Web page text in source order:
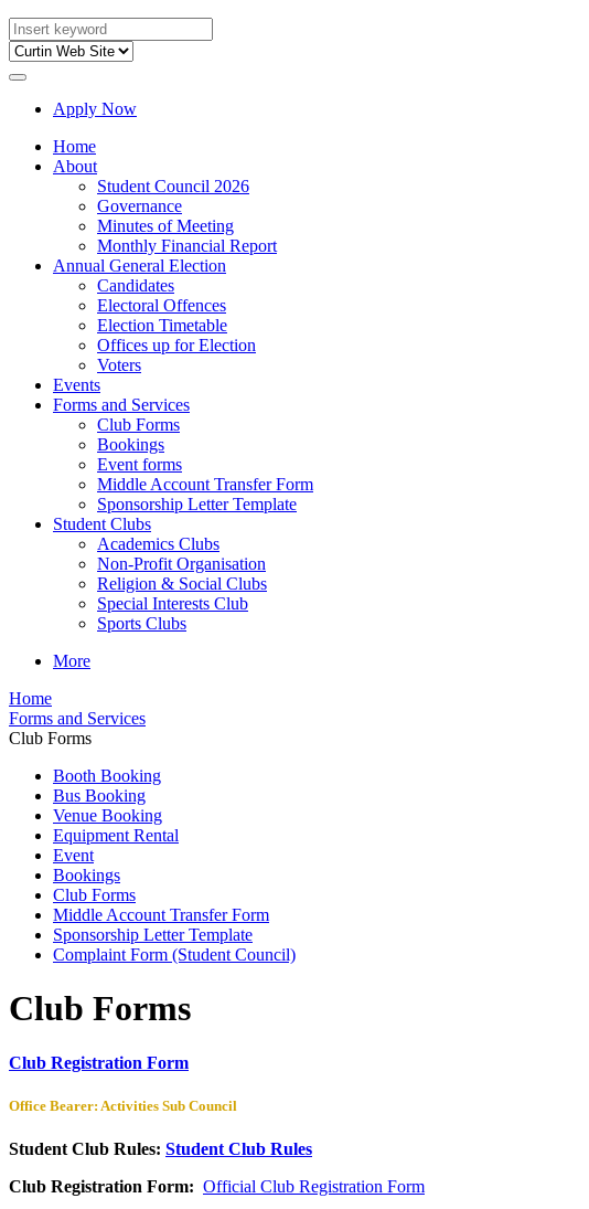
Apply Now
Home
About
Student Council 2026
Governance
Minutes of Meeting
Monthly Financial Report
Annual General Election
Candidates
Electoral Offences
Election Timetable
Offices up for Election
Voters
Events
Forms and Services
Club Forms
Bookings
Event forms
Middle Account Transfer Form
Sponsorship Letter Template
Student Clubs
Academics Clubs
Non-Profit Organisation
Religion & Social Clubs
Special Interests Club
Sports Clubs
More
Home
Forms and Services
Club Forms
Booth Booking
Bus Booking
Venue Booking
Equipment Rental
Event
Bookings
Club Forms
Middle Account Transfer Form
Sponsorship Letter Template
Complaint Form (Student Council)
Club Forms
Club Registration Form
Office Bearer: Activities Sub Council
Student Club Rules: Student Club Rules
Club Registration Form: Official Club Registration Form